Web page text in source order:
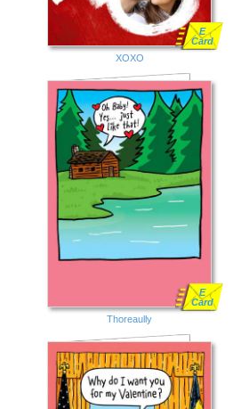
XOXO
E
Card
Thoreaully
E
Card